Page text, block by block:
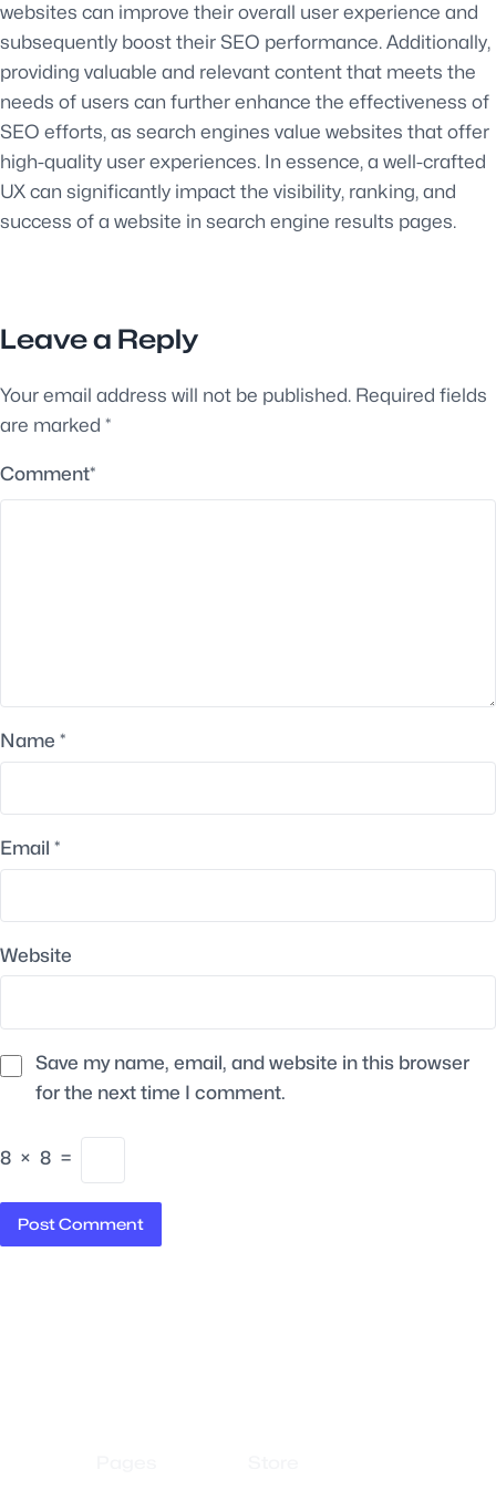
websites can improve their overall user experience and
subsequently boost their SEO performance. Additionally,
providing valuable and relevant content that meets the
needs of users can further enhance the effectiveness of
SEO efforts, as search engines value websites that offer
high-quality user experiences. In essence, a well-crafted
UX can significantly impact the visibility, ranking, and
success of a website in search engine results pages.
Leave a Reply
Your email address will not be published. Required fields
are marked *
Comment*
Name *
Email *
Website
Save my name, email, and website in this browser
for the next time I comment.
8 × 8 =